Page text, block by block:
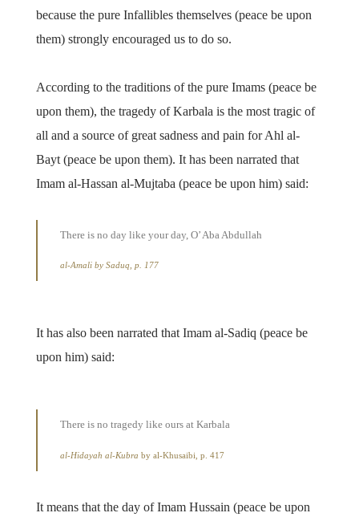
because the pure Infallibles themselves (peace be upon
them) strongly encouraged us to do so.
According to the traditions of the pure Imams (peace be
upon them), the tragedy of Karbala is the most tragic of
all and a source of great sadness and pain for Ahl al-
Bayt (peace be upon them). It has been narrated that
Imam al-Hassan al-Mujtaba (peace be upon him) said:
There is no day like your day, O’ Aba Abdullah
al-Amaliby Saduq, p. 177
It has also been narrated that Imam al-Sadiq (peace be
upon him) said:
There is no tragedy like ours at Karbala
al-Hidayah al-Kubra by al-Khusaibi, p. 417
It means that the day of Imam Hussain (peace be upon